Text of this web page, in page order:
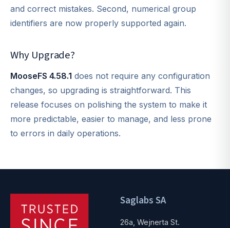
and correct mistakes. Second, numerical group
identifiers are now properly supported again.
Why Upgrade?
MooseFS 4.58.1 does not require any configuration
changes, so upgrading is straightforward. This
release focuses on polishing the system to make it
more predictable, easier to manage, and less prone
to errors in daily operations.
Saglabs SA
26a, Wejnerta St.